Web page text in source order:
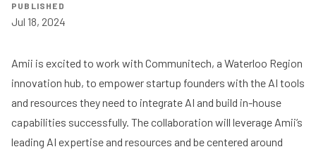
PUBLISHED
Jul 18, 2024
Amii is excited to work with Communitech, a Waterloo Region
innovation hub, to empower startup founders with the AI tools
and resources they need to integrate AI and build in-house
capabilities successfully. The collaboration will leverage Amii’s
leading AI expertise and resources and be centered around